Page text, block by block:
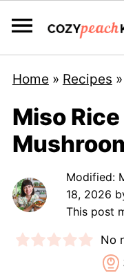
Home » Recipes »
Miso
Modified:
18, 2026
This post
No